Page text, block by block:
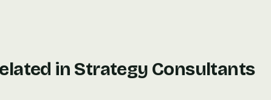
in Strategy Consultants